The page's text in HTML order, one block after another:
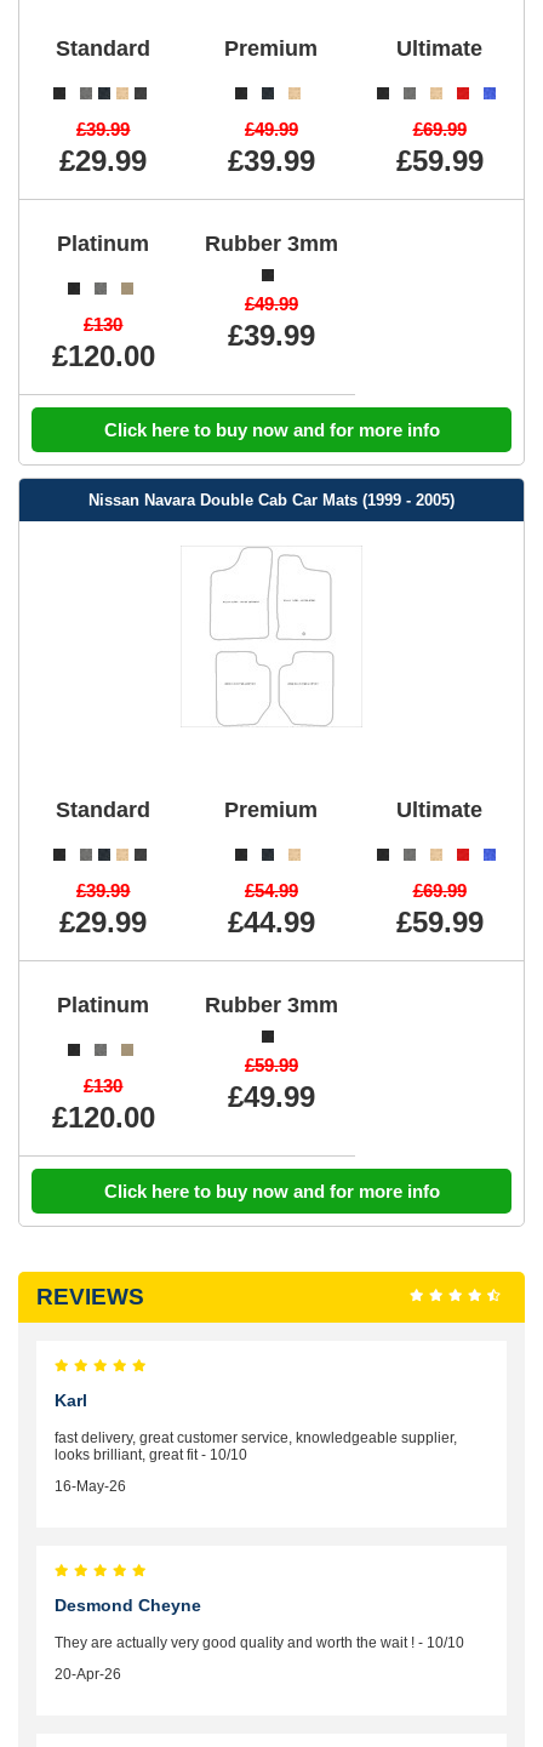
Standard
£39.99
£29.99
Premium
£49.99
£39.99
Ultimate
£69.99
£59.99
Platinum
£130
£120.00
Rubber 3mm
£49.99
£39.99
Click here to buy now and for more info
Nissan Navara Double Cab Car Mats (1999 - 2005)
Standard
£39.99
£29.99
Premium
£54.99
£44.99
Ultimate
£69.99
£59.99
Platinum
£130
£120.00
Rubber 3mm
£59.99
£49.99
Click here to buy now and for more info
REVIEWS
Karl
fast delivery, great customer service, knowledgeable supplier,
looks brilliant, great fit - 10/10
16-May-26
Desmond Cheyne
They are actually very good quality and worth the wait ! - 10/10
20-Apr-26